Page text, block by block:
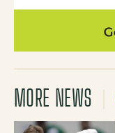
MORE NEWS